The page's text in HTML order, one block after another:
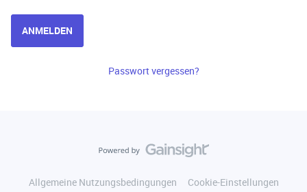
ANMELDEN
Passwort vergessen?
Allgemeine Nutzungsbedingungen
Cookie-Einstellungen